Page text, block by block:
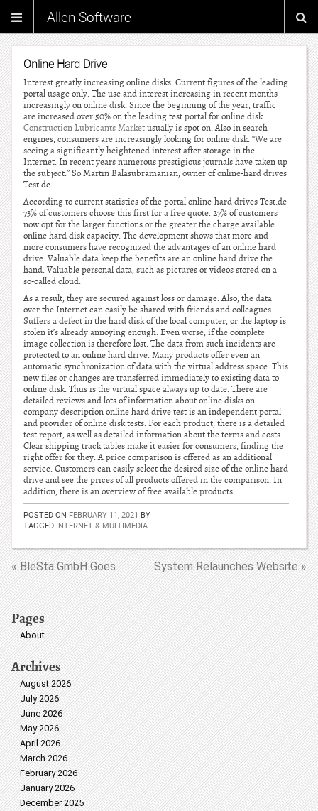
Allen Software
Online Hard Drive
Interest greatly increasing online disks. Current figures of the leading
portal usage only. The use and interest increasing in recent months
increasingly on online disk. Since the beginning of the year, traffic
are increased over 50% on the leading test portal for online disk.
Construction Lubricants Marketusually is spot on. Also in search
engines, consumers are increasingly looking for online disk. “We are
seeing a significantly heightened interest after storage in the
Internet. In recent years numerous prestigious journals have taken up
the subject.” So Martin Balasubramanian, owner of online-hard drives
Test.de.
According to current statistics of the portal online-hard drives Test.de
73% of customers choose this first for a free quote. 27% of customers
now opt for the larger functions or the greater the charge available
online hard disk capacity. The development shows that more and
more consumers have recognized the advantages of an online hard
drive. Valuable data keep the benefits are an online hard drive the
hand. Valuable personal data, such as pictures or videos stored on a
so-called cloud.
As a result, they are secured against loss or damage. Also, the data
over the Internet can easily be shared with friends and colleagues.
Suffers a defect in the hard disk of the local computer, or the laptop is
stolen it’s already annoying enough. Even worse, if the complete
image collection is therefore lost. The data from such incidents are
protected to an online hard drive. Many products offer even an
automatic synchronization of data with the virtual address space. This
new files or changes are transferred immediately to existing data to
online disk. Thus is the virtual space always up to date. There are
detailed reviews and lots of information about online disks on
company description online hard drive test is an independent portal
and provider of online disk tests. For each product, there is a detailed
test report, as well as detailed information about the terms and costs.
Clear shipping track tables make it easier for consumers, finding the
right offer for they. A price comparison is offered as an additional
service. Customers can easily select the desired size of the online hard
drive and see the prices of all products offered in the comparison. In
addition, there is an overview of free available products.
POSTED ON FEBRUARY 11, 2021 BY
TAGGED INTERNET & MULTIMEDIA
« BleSta GmbH Goes System Relaunches Website »
Pages
About
Archives
August 2026
July 2026
June 2026
May 2026
April 2026
March 2026
February 2026
January 2026
December 2025